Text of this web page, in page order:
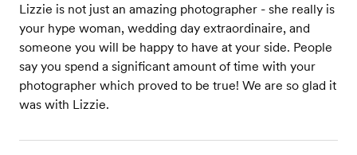
Lizzie is not just an amazing photographer - she really is
your hype woman, wedding day extraordinaire, and
someone you will be happy to have at your side. People
say you spend a significant amount of time with your
photographer which proved to be true! We are so glad it
was with Lizzie.